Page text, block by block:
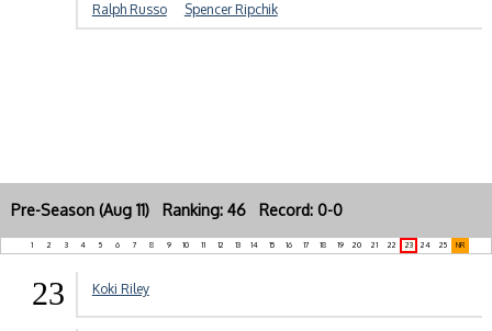
Ralph Russo
Spencer Ripchik
Pre-Season (Aug 11) Ranking: 46 Record: 0-0
1 2 3 4 5 6 7 8 9 10 11 12 13 14 15 16 17 18 19 20 21 22 23 24 25 NR
23 Koki Riley